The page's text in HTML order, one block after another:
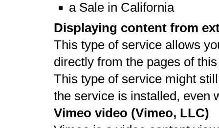
a Sale in California
Displaying content from
This type of service allows
directly from the pages of
This type of service might
the service is installed, even
Vimeo video (Vimeo, LLC)